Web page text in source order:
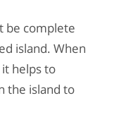
be complete
island. When
helps to
the island to